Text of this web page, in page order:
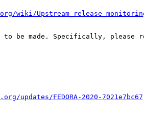
wiki/
to be made. Specifically,
updates/FEDORA-2020-7021e7bc67